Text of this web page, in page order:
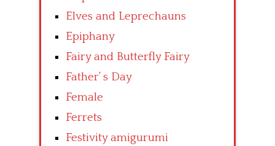
Elves and Leprechauns
Epiphany
Fairy and Butterfly Fairy
Father’ s Day
Female
Ferrets
Festivity amigurumi